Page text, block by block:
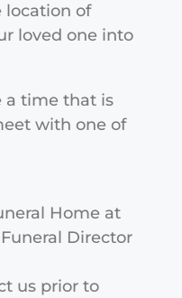
location of
loved one into
a time that is
with one of
Home at
Director
us prior to